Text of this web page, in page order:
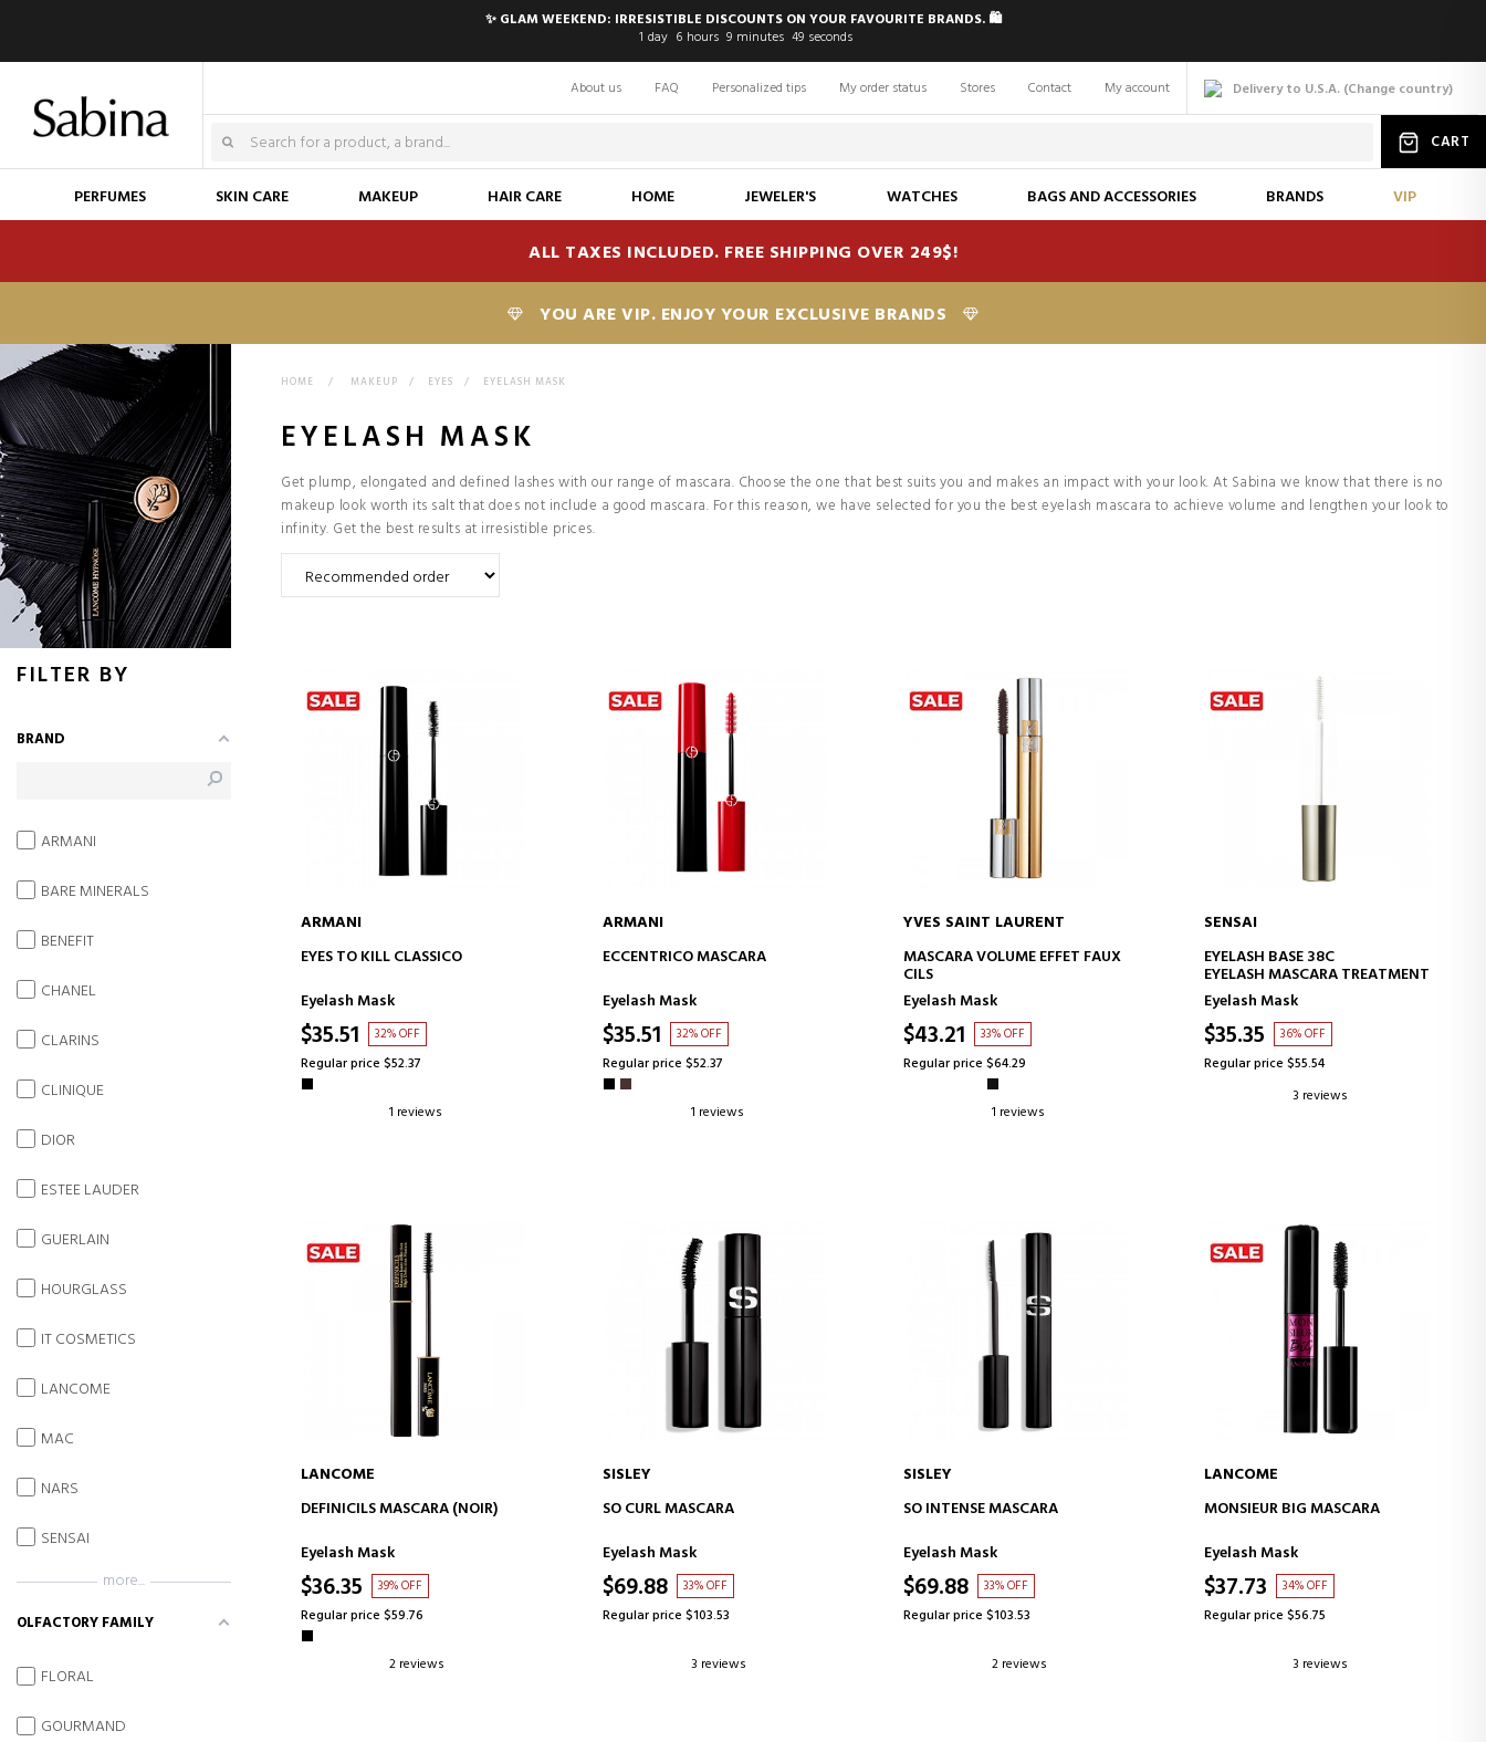
✨ GLAM WEEKEND: IRRESISTIBLE DISCOUNTS ON YOUR FAVOURITE BRANDS. 🛍️
1 day 6 hours 9 minutes 48 seconds
Delivery to U.S.A. (Change country)
About us FAQ Personalized tips My order status Stores Contact My account
CART
PERFUMES SKIN CARE MAKEUP HAIR CARE HOME JEWELER'S WATCHES BAGS AND ACCESSORIES BRANDS VIP
ALL TAXES INCLUDED. FREE SHIPPING OVER 249$!
YOU ARE VIP. ENJOY YOUR EXCLUSIVE BRANDS
HOME > MAKEUP > EYES > EYELASH MASK
EYELASH MASK
Get plump, elongated and defined lashes with our range of mascara. Choose the one that best suits you and makes an impact with your look. At Sabina we know that there is no
makeup look worth its salt that does not include a good mascara. For this reason, we have selected for you the best eyelash mascara to achieve volume and lengthen your look to
infinity. Get the best results at irresistible prices.
ADD TO CART
ARMANI
EYES TO KILL CLASSICO
Eyelash Mask
$35.51 32% OFF
Regular price $52.37
1 reviews
ADD TO CART
ARMANI
ECCENTRICO MASCARA
Eyelash Mask
$35.51 32% OFF
Regular price $52.37
1 reviews
ADD TO CART
YVES SAINT LAURENT
MASCARA VOLUME EFFET FAUX
CILS
Eyelash Mask
$43.21 33% OFF
Regular price $64.29
1 reviews
ADD TO CART
SENSAI
EYELASH BASE 38C
EYELASH MASCARA TREATMENT
Eyelash Mask
$35.35 36% OFF
Regular price $55.54
3 reviews
ADD TO CART
LANCOME
DEFINICILS MASCARA (NOIR)
Eyelash Mask
$36.35 39% OFF
Regular price $59.76
2 reviews
ADD TO CART
SISLEY
SO CURL MASCARA
Eyelash Mask
$69.88 33% OFF
Regular price $103.53
3 reviews
ADD TO CART
SISLEY
SO INTENSE MASCARA
Eyelash Mask
$69.88 33% OFF
Regular price $103.53
2 reviews
ADD TO CART
LANCOME
MONSIEUR BIG MASCARA
Eyelash Mask
$37.73 34% OFF
Regular price $56.75
3 reviews
FILTER BY
BRAND
ARMANI
BARE MINERALS
BENEFIT
CHANEL
CLARINS
CLINIQUE
DIOR
ESTEE LAUDER
GUERLAIN
HOURGLASS
IT COSMETICS
LANCOME
MAC
NARS
SENSAI
more...
OLFACTORY FAMILY
FLORAL
GOURMAND